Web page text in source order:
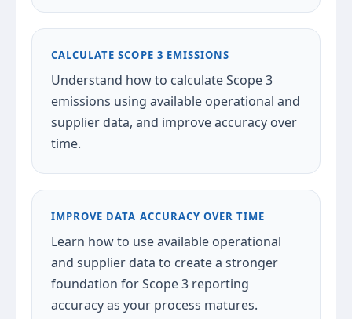
CALCULATE SCOPE 3 EMISSIONS
Understand how to calculate Scope 3
emissions using available operational and
supplier data, and improve accuracy over
time.
IMPROVE DATA ACCURACY OVER TIME
Learn how to use available operational
and supplier data to create a stronger
foundation for Scope 3 reporting
accuracy as your process matures.